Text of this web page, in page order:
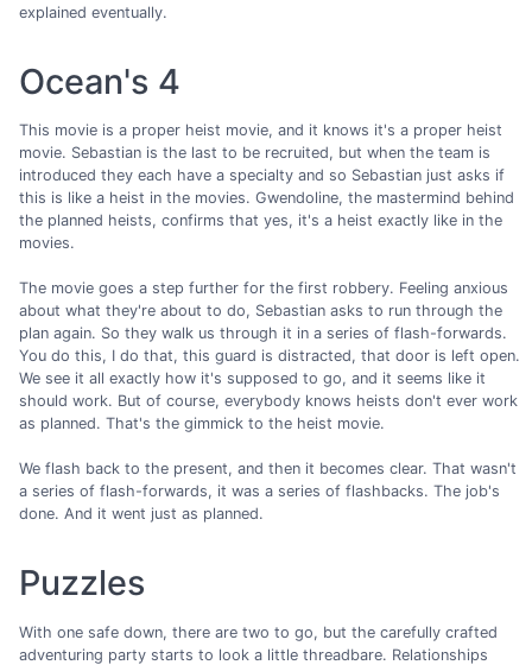
explained eventually.
Ocean's 4
This movie is a proper heist movie, and it knows it's a proper heist
movie. Sebastian is the last to be recruited, but when the team is
introduced they each have a specialty and so Sebastian just asks if
this is like a heist in the movies. Gwendoline, the mastermind behind
the planned heists, confirms that yes, it's a heist exactly like in the
movies.
The movie goes a step further for the first robbery. Feeling anxious
about what they're about to do, Sebastian asks to run through the
plan again. So they walk us through it in a series of flash-forwards.
You do this, I do that, this guard is distracted, that door is left open.
We see it all exactly how it's supposed to go, and it seems like it
should work. But of course, everybody knows heists don't ever work
as planned. That's the gimmick to the heist movie.
We flash back to the present, and then it becomes clear. That wasn't
a series of flash-forwards, it was a series of flashbacks. The job's
done. And it went just as planned.
Puzzles
With one safe down, there are two to go, but the carefully crafted
adventuring party starts to look a little threadbare. Relationships